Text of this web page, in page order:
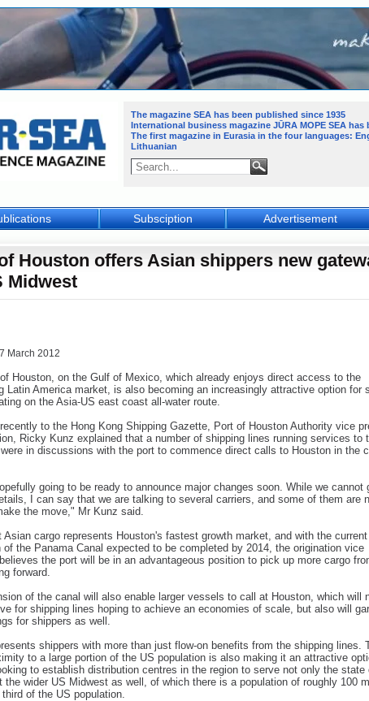
Houston offers Asian shippers new
Midwest
March 2012
Houston, on the Gulf of Mexico, which already enjoys direct access to the
Latin America market, is also becoming an increasingly attractive option for
on the Asia-US east coast all-water route.
to the Hong Kong Shipping Gazette, Port of Houston Authority vice
Ricky Kunz explained that a number of shipping lines running services to
in discussions with the port to commence direct calls to Houston in the
going to be ready to announce major changes soon. While we cannot
I can say that we are talking to several carriers, and some of them are
the move," Mr Kunz said.
Asian cargo represents Houston's fastest growth market, and with the current
of the Panama Canal expected to be completed by 2014, the origination vice
the port will be in an advantageous position to pick up more cargo
forward.
of the canal will also enable larger vessels to call at Houston, which will
for shipping lines hoping to achieve an economies of scale, but also will
for shippers as well.
shippers with more than just flow-on benefits from the shipping lines.
to a large portion of the US population is also making it an attractive
to establish distribution centres in the region to serve not only the state
the wider US Midwest as well, of which there is a population of roughly 100
of the US population.
Subsciption Advertisement
The magazine SEA has been published since 1935
International business magazine JŪRA MOPE SEA has
The first magazine in Eurasia in the four languages:
Lithuanian